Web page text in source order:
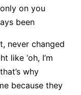
on you
been
never changed
like ‘oh, I’m
why
because they